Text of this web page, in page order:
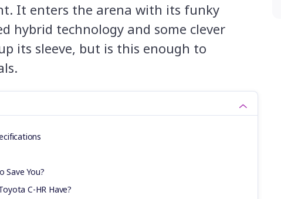
It enters the arena with its funky
hybrid technology and some clever
its sleeve, but is this enough to
Save You?
C-HR Have?